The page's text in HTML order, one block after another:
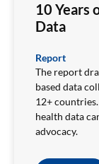
10 Years
Data
Report
The report
based data
12+
health data
advocacy.